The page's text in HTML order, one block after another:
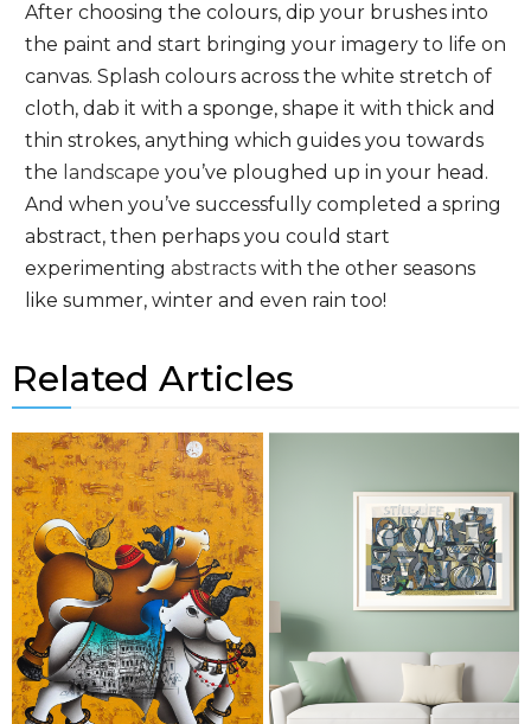
After choosing the colours, dip your brushes into
the paint and start bringing your imagery to life on
canvas. Splash colours across the white stretch of
cloth, dab it with a sponge, shape it with thick and
thin strokes, anything which guides you towards
the landscape you’ve ploughed up in your head.
And when you’ve successfully completed a spring
abstract, then perhaps you could start
experimenting abstractswith the other seasons
like summer, winter and even rain too!
Related Articles